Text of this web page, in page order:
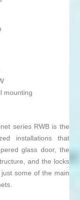
mounting
series RWB is the
installations that
glass door, the
and the locks
some of the main